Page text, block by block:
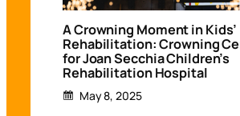
A Crowning Moment in Kids’
Rehabilitation: Crowning
for Joan Secchia Children’s
Rehabilitation Hospital
May 8, 2025